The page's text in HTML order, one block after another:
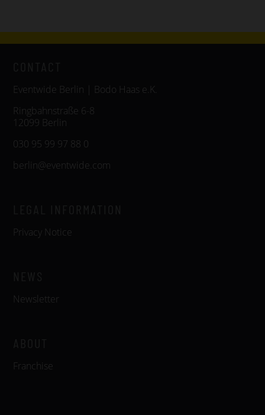
Eventwide Berlin | Bodo Haas e.K.
Ringbahnstraße 6-8
12099 Berlin
030 95 99 97 88 0
berlin@eventwide.com
Privacy Notice
Newsletter
Franchise